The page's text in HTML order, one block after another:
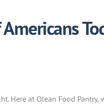
Here at Olean Food